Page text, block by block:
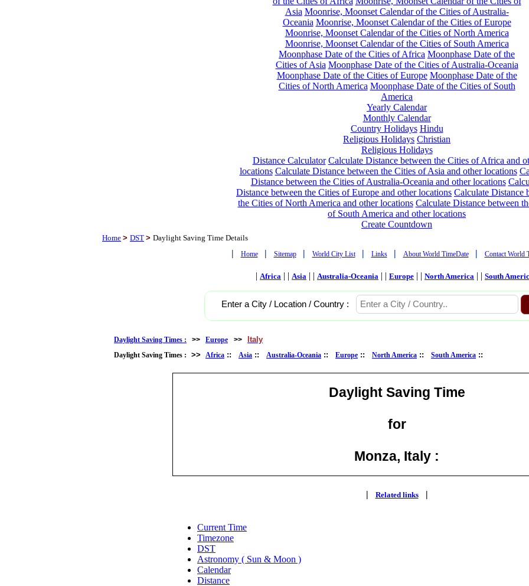
Asia Moonrise, Moonset Calendar of the Cities of Australia-
Oceania Moonrise, Moonset Calendar of the Cities of Europe
Moonrise, Moonset Calendar of the Cities of North America
Moonrise, Moonset Calendar of the Cities of South America
Moonphase Date of the Cities of Africa Moonphase Date of the
Cities of Asia Moonphase Date of the Cities of Australia-Oceania
Moonphase Date of the Cities of Europe Moonphase Date of the
Cities of North America Moonphase Date of the Cities of South
America
Yearly Calendar
Monthly Calendar
Country Holidays Hindu
Religious Holidays Christian
Religious Holidays
Distance Calculator Calculate Distance between the Cities of Africa and
locations Calculate Distance between the Cities of Asia and other locations
Distance between the Cities of Australia-Oceania and other locations
Distance between the Cities of Europe and other locations Calculate Distance
the Cities of North America and other locations Calculate Distance between
of South America and other locations
Create Countdown
Home > DST > Daylight Saving Time Details
| Home | Sitemap | World City List | Links | About World TimeDate | Contact World
| Africa | | Asia | | Australia-Oceania | | Europe | | North America | | South
Enter a City / Location / Country :
Daylight Saving Times : >> Europe >> Italy
Daylight Saving Times : >> Africa :: Asia :: Australia-Oceania :: Europe :: North America :: South America ::
Daylight Saving Time
for
Monza, Italy :
| Related links |
Current Time
Timezone
DST
Astronomy ( Sun & Moon )
Calendar
Distance